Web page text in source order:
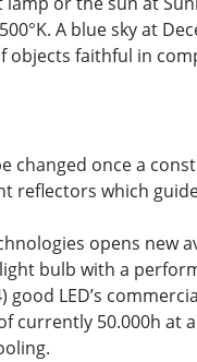
A blue sky at
faithful in
changed once a
reflectors which
opens new
bulb with a
LED’s
50.000h at